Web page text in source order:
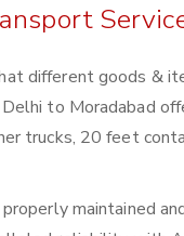
different goods &
to Moradabad
trucks, 20 feet
maintained